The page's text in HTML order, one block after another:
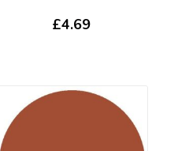
£4.69